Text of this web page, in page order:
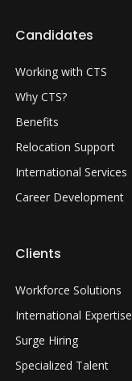
Candidates
Working with CTS
Why CTS?
Benefits
Relocation Support
International Services
Career Development
Clients
Workforce Solutions
International Expertise
Surge Hiring
Specialized Talent